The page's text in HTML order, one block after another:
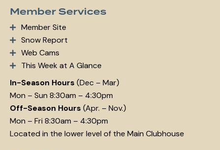
Member Services
Member Site
Snow Report
Web Cams
This Week at A Glance
In-Season Hours (Dec – Mar)
Mon – Sun 8:30am – 4:30pm
Off-Season Hours (Apr. – Nov.)
Mon – Fri 8:30am – 4:30pm
Located in the lower level of the Main Clubhouse